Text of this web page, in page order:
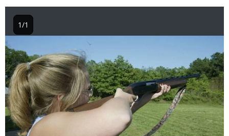
Image
1/1